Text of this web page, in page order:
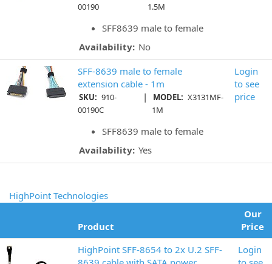
00190
1.5M
SFF8639 male to female
Availability: No
SFF-8639 male to female
extension cable - 1m
SKU: 910-
00190C
| MODEL: X3131MF-
1M
SFF8639 male to female
Availability: Yes
Login
to see
price
HighPoint Technologies
Product
Our
Price
HighPoint SFF-8654 to 2x U.2 SFF-
Login